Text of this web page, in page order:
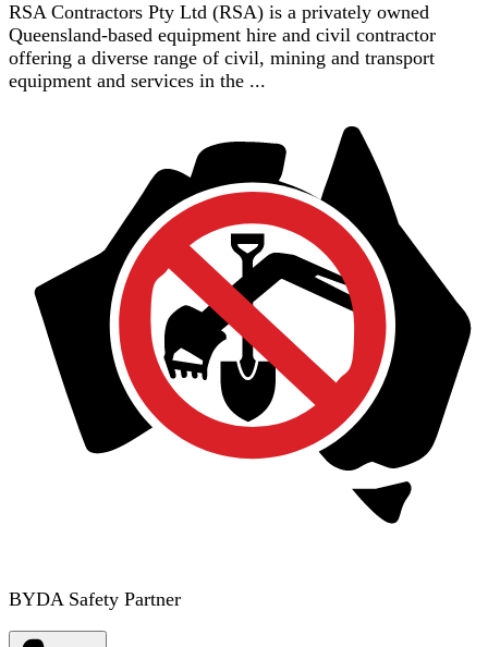
RSA Contractors Pty Ltd (RSA) is a privately owned
Queensland-based equipment hire and civil contractor
offering a diverse range of civil, mining and transport
equipment and services in the ...
BYDA Safety Partner